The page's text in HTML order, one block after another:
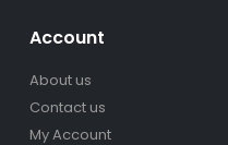
Account
About us
Contact us
My Account